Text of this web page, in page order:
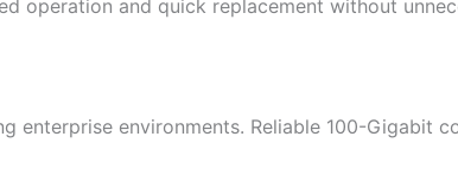
operation and quick replacement without
enterprise environments. Reliable 100-Gigabit